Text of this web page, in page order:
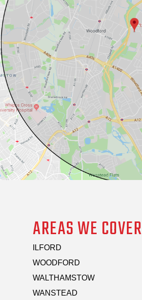
AREAS WE COVER
ILFORD
WOODFORD
WALTHAMSTOW
WANSTEAD